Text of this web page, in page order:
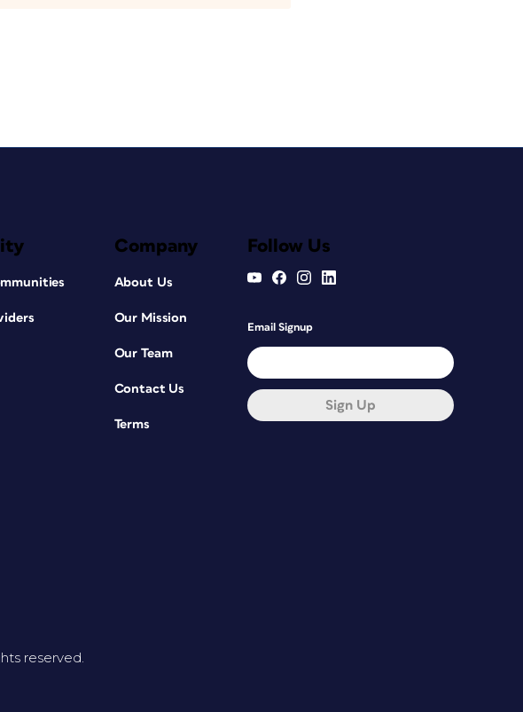
Company
About Us
Our Mission
Our Team
Contact Us
Terms
Follow Us
Email Signup
Sign Up
reserved.